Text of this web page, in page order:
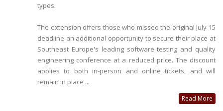
types.
The extension offers those who missed the original July 15
deadline an additional opportunity to secure their place at
Southeast Europe's leading software testing and quality
engineering conference at a reduced price. The discount
applies to both in-person and online tickets, and will
remain in place ...
Read More